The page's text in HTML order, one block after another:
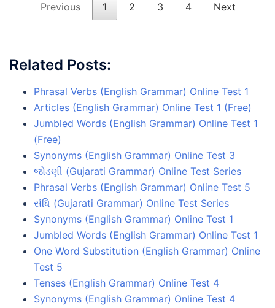
Previous 1 2 3 4 Next
Related Posts:
Phrasal Verbs (English Grammar) Online Test 1
Articles (English Grammar) Online Test 1 (Free)
Jumbled Words (English Grammar) Online Test 1
(Free)
Synonyms (English Grammar) Online Test 3
જોડણી (Gujarati Grammar) Online Test Series
Phrasal Verbs (English Grammar) Online Test 5
સંધિ (Gujarati Grammar) Online Test Series
Synonyms (English Grammar) Online Test 1
Jumbled Words (English Grammar) Online Test 1
One Word Substitution (English Grammar) Online
Test 5
Tenses (English Grammar) Online Test 4
Synonyms (English Grammar) Online Test 4